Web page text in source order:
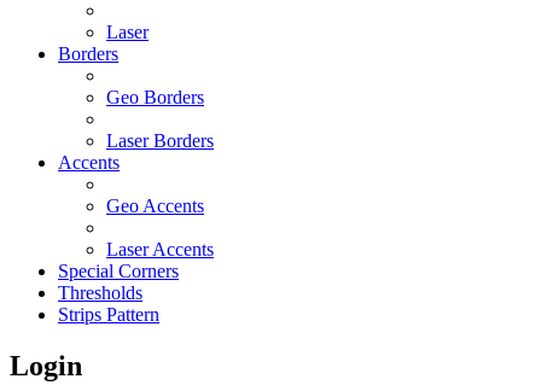
Laser
Borders
Geo Borders
Laser Borders
Accents
Geo Accents
Laser Accents
Special Corners
Thresholds
Strips Pattern
Login